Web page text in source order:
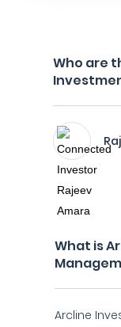
Who are
What is
Arcline